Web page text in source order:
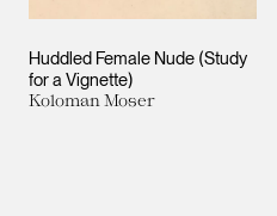
Huddled Female Nude (Study
for a Vignette)
Koloman Moser